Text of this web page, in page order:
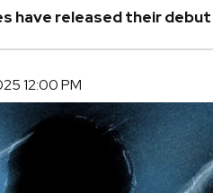
have released their
12:00 PM